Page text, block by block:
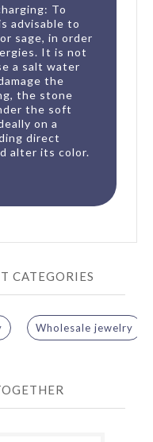
To
advisable to
sage, in order
It is not
a salt water
the
the stone
the soft
on a
direct
alter its color.
CATEGORIES
Wholesale jewelry